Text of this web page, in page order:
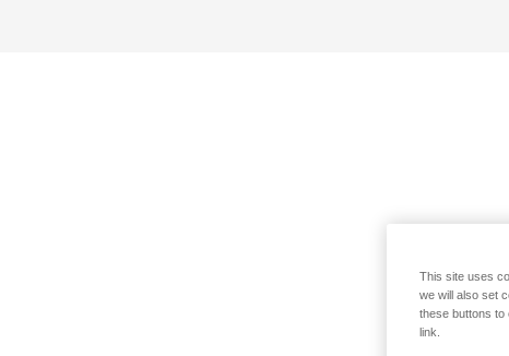
This site uses
we will also set
these buttons to
link.